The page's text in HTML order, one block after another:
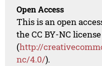
Open Access
This is an open
the CC BY-NC license
(http://
nc/4.0/).